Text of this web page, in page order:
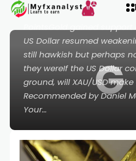
panel
panel
G
Silver, AUD/USD, China,
PointsGold gained
US Dollar resumed
still hawkish but perhaps
they wereIf the US Dollar
ground, will XAU/USD
Recommended by Daniel
Your…